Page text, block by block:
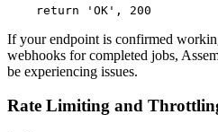
If your endpoint is confirmed
webhooks for completed jobs,
be experiencing issues.
Rate Limiting and